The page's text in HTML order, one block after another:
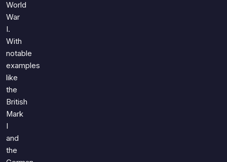
Language
Science
Entertainment
Religion
Holiday
All Quiz Categories
World
War
I.
With
notable
examples
like
the
British
Mark
I
and
the